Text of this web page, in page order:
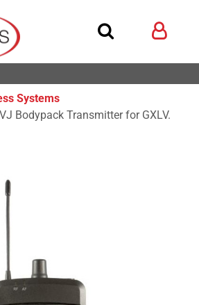
Systems
Bodypack Transmitter for GXLV.